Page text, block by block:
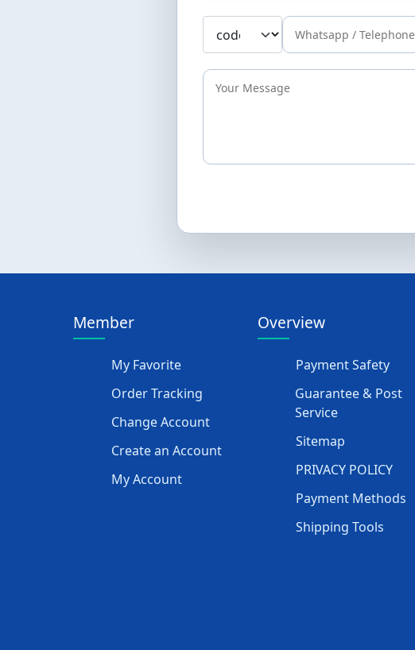
Member
My Favorite
Order Tracking
Change Account
Create an Account
My Account
Overview
Payment Safety
Guarantee & Post
Service
Sitemap
PRIVACY POLICY
Payment Methods
Shipping Tools